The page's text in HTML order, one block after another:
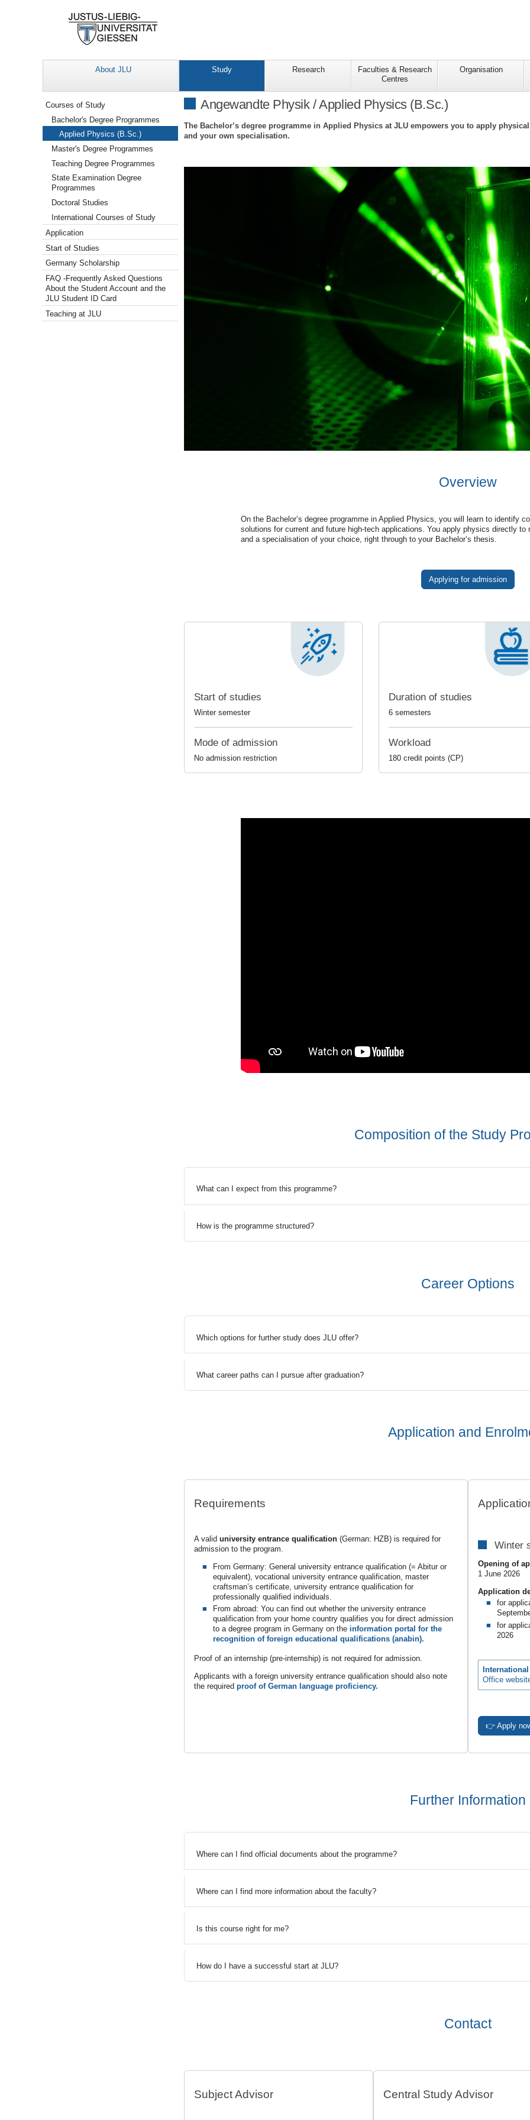
About JLU Study Research
Faculties & Research
Centres
Organisation
Angewandte Physik / Applied Physics (B.Sc.)
The Bachelor’s degree programme in Applied Physics at JLU empowers you to apply
and your own specialisation.
Overview
On the Bachelor’s degree programme in Applied Physics, you will learn to identify
solutions for current and future high-tech applications. You apply physics directly to
and a specialisation of your choice, right through to your Bachelor’s thesis.
Applying for admission
Start of studies
Winter semester
Mode of admission
No admission restriction
Duration of studies
6 semesters
Workload
180 credit points (CP)
Composition of the Study
What can I expect from this programme?
How is the programme structured?
Career Options
Which options for further study does JLU offer?
What career paths can I pursue after graduation?
Application and
Requirements
A valid university entrance qualification (German: HZB) is required for
admission to the program.
From Germany: General university entrance qualification (= Abitur or
equivalent), vocational university entrance qualification, master
craftsman’s certificate, university entrance qualification for
professionally qualified individuals.
From abroad: You can find out whether the university entrance
qualification from your home country qualifies you for direct admission
to a degree program in Germany on the information portal for the
recognition of foreign educational qualifications (anabin).
Proof of an internship (pre-internship) is not required for admission.
Applicants with a foreign university entrance qualification should also note
the required proof of German language proficiency.
Winter
Opening of
1 June 2026
Application
for
for
2026
Office
👉 Apply
Further Information
Where can I find official documents about the programme?
Where can I find more information about the faculty?
Is this course right for me?
How do I have a successful start at JLU?
Contact
Subject Advisor Central Study Advisor
Navigation
Courses of Study
Bachelor's Degree Programmes
Applied Physics (B.Sc.)
Master's Degree Programmes
Teaching Degree Programmes
State Examination Degree
Programmes
Doctoral Studies
International Courses of Study
Application
Start of Studies
Germany Scholarship
FAQ -Frequently Asked Questions
About the Student Account and the
JLU Student ID Card
Teaching at JLU